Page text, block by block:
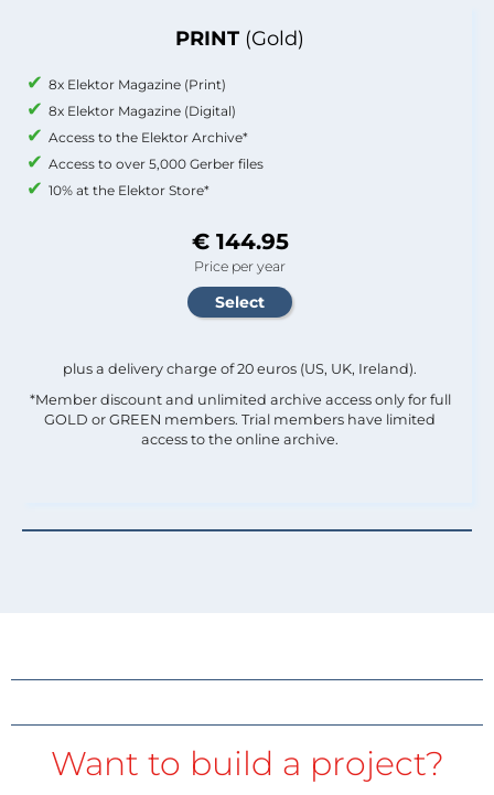
PRINT (Gold)
8x Elektor Magazine (Print)
8x Elektor Magazine (Digital)
Access to the Elektor Archive*
Access to over 5,000 Gerber files
10% at the Elektor Store*
€ 144.95
Price per year
plus a delivery charge of 20 euros (US, UK, Ireland).
*Member discount and unlimited archive access only for full
GOLD or GREEN members. Trial members have limited
access to the online archive.
Want to build a project?